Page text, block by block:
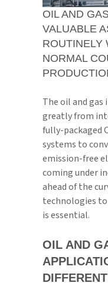
OIL AND
VALUABLE
ROUTINELY
NORMAL
The oil and
greatly from
fully-packaged
systems to
emission-free
coming under
ahead of the
technologies to
is essential.
OIL AND